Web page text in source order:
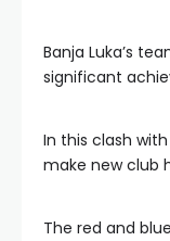
Banja Luka’s
significant
In this clash
make new club
The red and